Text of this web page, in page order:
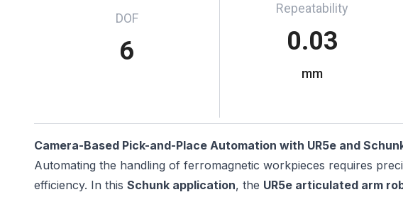
DOF
6
Repeatability
0.03
mm
Camera-Based Pick-and-Place Automation with UR5e and
Automating the handling of ferromagnetic workpieces requires
efficiency. In this Schunk application, the UR5e articulated arm